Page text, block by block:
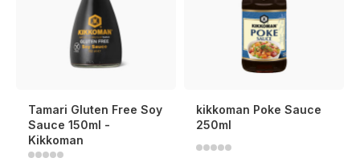
Tamari Gluten Free Soy
Sauce 150ml -
Kikkoman
kikkoman Poke Sauce
250ml